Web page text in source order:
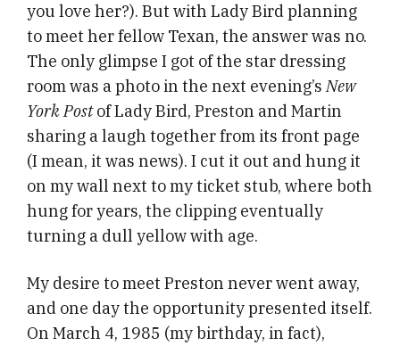
you love her?). But with Lady Bird planning
to meet her fellow Texan, the answer was no.
The only glimpse I got of the star dressing
room was a photo in the next evening’sNew
York Postof Lady Bird, Preston and Martin
sharing a laugh together from its front page
(I mean, it was news). I cut it out and hung it
on my wall next to my ticket stub, where both
hung for years, the clipping eventually
turning a dull yellow with age.
My desire to meet Preston never went away,
and one day the opportunity presented itself.
On March 4, 1985 (my birthday, in fact),